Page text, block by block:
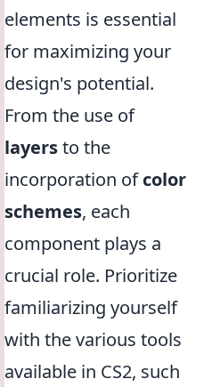
elements is essential
for maximizing your
design's potential.
From the use of
layersto the
incorporation ofcolor
schemes, each
component plays a
crucial role. Prioritize
familiarizing yourself
with the various tools
available in CS2, such